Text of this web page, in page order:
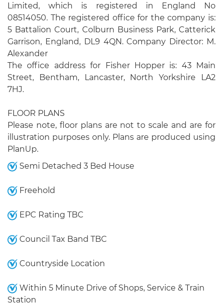
Limited, which is registered in England No
08514050. The registered office for the company is:
5 Battalion Court, Colburn Business Park, Catterick
Garrison, England, DL9 4QN. Company Director: M.
Alexander
The office address for Fisher Hopper is: 43 Main
Street, Bentham, Lancaster, North Yorkshire LA2
7HJ.
FLOOR PLANS
Please note, floor plans are not to scale and are for
illustration purposes only. Plans are produced using
PlanUp.
Semi Detached 3 Bed House
Freehold
EPC Rating TBC
Council Tax Band TBC
Countryside Location
Within 5 Minute Drive of Shops, Service & Train
Station